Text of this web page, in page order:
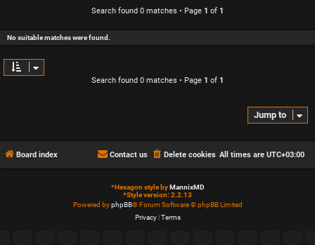
Search found 0 matches • Page 1 of 1
No suitable matches were found.
Search found 0 matches • Page 1 of 1
Jump to
Board index All times are UTC+03:00
Delete cookies
Contact us
*Hexagon style byMannixMD
*Style version: 2.2.13
Powered byphpBB® Forum Software © phpBB Limited
Privacy|Terms